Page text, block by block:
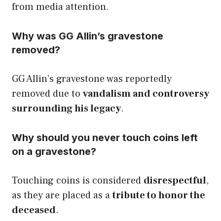
from media attention.
Why was GG Allin’s gravestone
removed?
GG Allin’s gravestone was reportedly
removed due to vandalism and controversy
surrounding his legacy.
Why should you never touch coins left
on a gravestone?
Touching coins is considered disrespectful,
as they are placed as atribute to honor the
deceased.